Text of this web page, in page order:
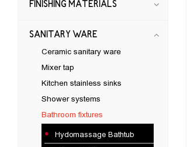
FINISHING MATERIALS
SANITARY WARE
Ceramic sanitary ware
Mixer tap
Kitchen stainless sinks
Shower systems
Bathroom fixtures
Hydomassage Bathtub